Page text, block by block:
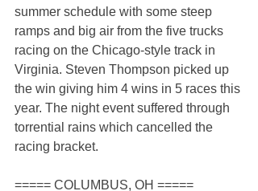
summer schedule with some steep
ramps and big air from the five trucks
racing on the Chicago-style track in
Virginia. Steven Thompson picked up
the win giving him 4 wins in 5 races this
year. The night event suffered through
torrential rains which cancelled the
racing bracket.
===== COLUMBUS, OH =====